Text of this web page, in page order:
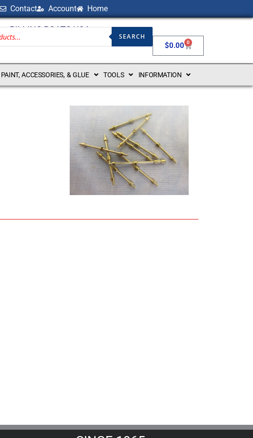
Contact Account Home
BILLING BOATS USA
SEARCH
$0.00 0
PAINT, ACCESSORIES, & GLUE TOOLS INFORMATION